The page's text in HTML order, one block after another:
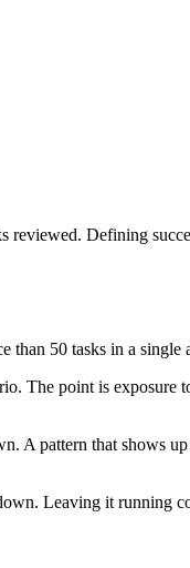
reviewed. Defining
than 50 tasks in a single
The point is exposure
A pattern that shows
Leaving it running